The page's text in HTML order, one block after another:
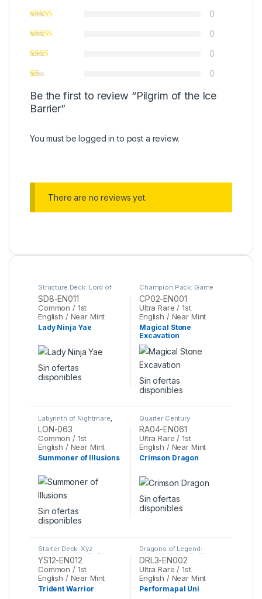
0
0
0
0
Be the first to review “Pilgrim of the Ice
Barrier”
You must belogged in to post a review.
There are no reviews yet.
Structure Deck: Lord of
the Storm, Yu-Gi-Oh
SD8-EN011
Common / 1st
English / Near Mint
Lady Ninja Yae
Sin ofertas
disponibles
Champion Pack: Game
Two, Yu-Gi-Oh
CP02-EN001
Ultra Rare / 1st
English / Near Mint
Magical Stone
Excavation
Sin ofertas
disponibles
Labyrinth of Nightmare
Yu-Gi-Oh
LON-063
Common / 1st
English / Near Mint
Summoner of Illusions
Sin ofertas
disponibles
Quarter Century
Stampede,Yu-Gi-Oh
RA04-EN061
Ultra Rare / 1st
English / Near Mint
Crimson Dragon
Sin ofertas
disponibles
Starter Deck: Xyz
Symphony,Yu-Gi-Oh
YS12-EN012
Common / 1st
English / Near Mint
Trident Warrior
Dragons of Legend:
Unleashed,Yu-Gi-Oh
DRL3-EN002
Ultra Rare / 1st
English / Near Mint
Performapal Uni